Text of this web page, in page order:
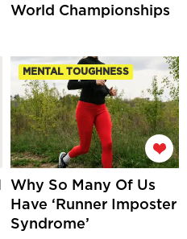
World Championships
MENTAL TOUGHNESS
Why So Many Of Us
Have ‘Runner Imposter
Syndrome’